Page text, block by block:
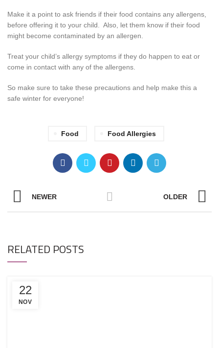
Make it a point to ask friends if their food contains any allergens,
before offering it to your child. Also, let them know if their food
might become contaminated by an allergen.
Treat your child’s allergy symptoms if they do happen to eat or
come in contact with any of the allergens.
So make sure to take these precautions and help make this a
safe winter for everyone!
Food Food Allergies
NEWER OLDER
RELATED POSTS
22
NOV